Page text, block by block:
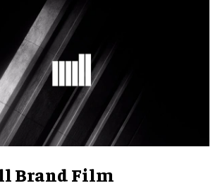
Brand Film